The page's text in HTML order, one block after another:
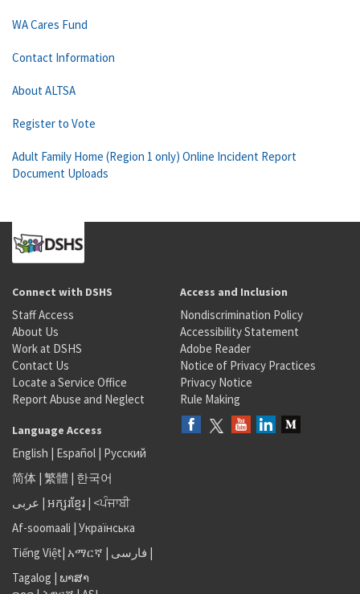
WA Cares Fund
Contact Information
About ALTSA
Register to Vote
Adult Family Home (Region 1 only) Online Incident Report
Document Uploads
Connect with DSHS
Staff Access
About Us
Work at DSHS
Contact Us
Locate a Service Office
Report Abuse and Neglect
Access and Inclusion
Nondiscrimination Policy
Accessibility Statement
Adobe Reader
Notice of Privacy Practices
Privacy Notice
Rule Making
Language Access
English | Español | Русский
简体 | 繁體 | 한국어
عربى | អក្សរខ្មែរ | <ਪੰਜਾਬੀ
Af-soomaali | Українська
Tiếng Việt| አማርኛ | فارسی |
Tagalog | ພາສາ